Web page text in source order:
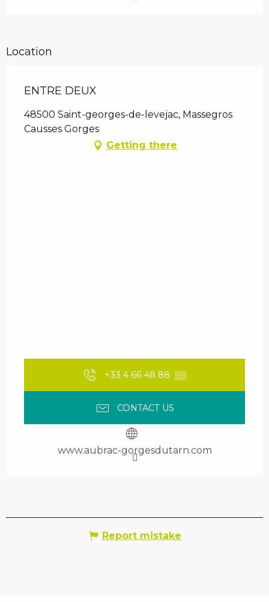
Location
ENTRE DEUX
48500 Saint-georges-de-levejac, Massegros
Causses Gorges
Getting there
+33 4 66 48 88 ▒▒
CONTACT US
www.aubrac-gorgesdutarn.com
Report mistake